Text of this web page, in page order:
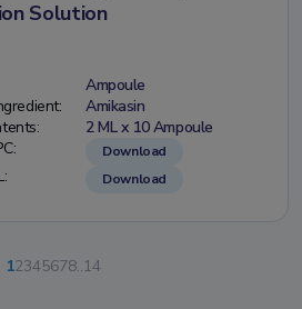
Solution
Ampoule
Amikasin
2 ML x 10 Ampoule
Download
Download
12345678..14